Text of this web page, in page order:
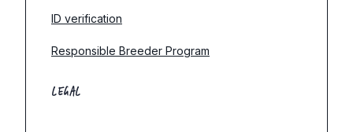
ID verification
Responsible Breeder Program
LEGAL